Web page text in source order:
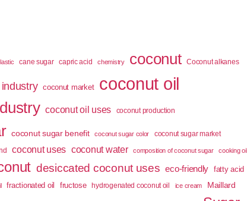
cane sugar capric acid chemistry coconut Coconut alkanes
coconut market coconut oil
coconut oil uses coconut production
coconut sugar benefit coconut sugar color
coconut sugar market
coconut uses coconut water composition of coconut sugar cooking oil
desiccated coconut uses eco-friendly fatty acid
fractionated oil fructose hydrogenated coconut oil ice cream Maillard